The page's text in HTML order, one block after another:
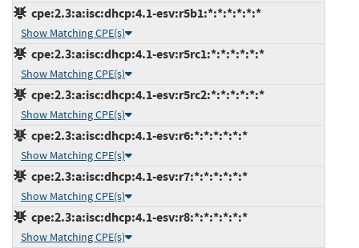
cpe:2.3:a:isc:dhcp:4.1-esv:r5b1:*:*:*:*:*:*
Show Matching CPE(s)
cpe:2.3:a:isc:dhcp:4.1-esv:r5rc1:*:*:*:*:*:*
Show Matching CPE(s)
cpe:2.3:a:isc:dhcp:4.1-esv:r5rc2:*:*:*:*:*:*
Show Matching CPE(s)
cpe:2.3:a:isc:dhcp:4.1-esv:r6:*:*:*:*:*:*
Show Matching CPE(s)
cpe:2.3:a:isc:dhcp:4.1-esv:r7:*:*:*:*:*:*
Show Matching CPE(s)
cpe:2.3:a:isc:dhcp:4.1-esv:r8:*:*:*:*:*:*
Show Matching CPE(s)